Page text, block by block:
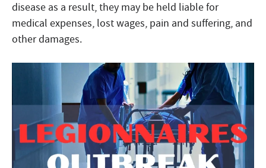
disease as a result, they may be held liable for
medical expenses, lost wages, pain and suffering, and
other damages.